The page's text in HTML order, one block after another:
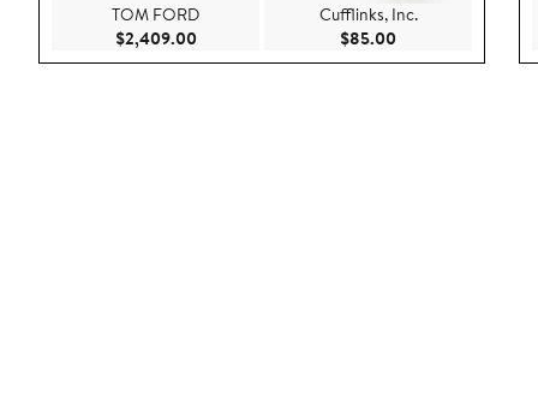
TOM FORD
$2,409.00Current Price $2,409.00
Cufflinks, Inc.
$85.00